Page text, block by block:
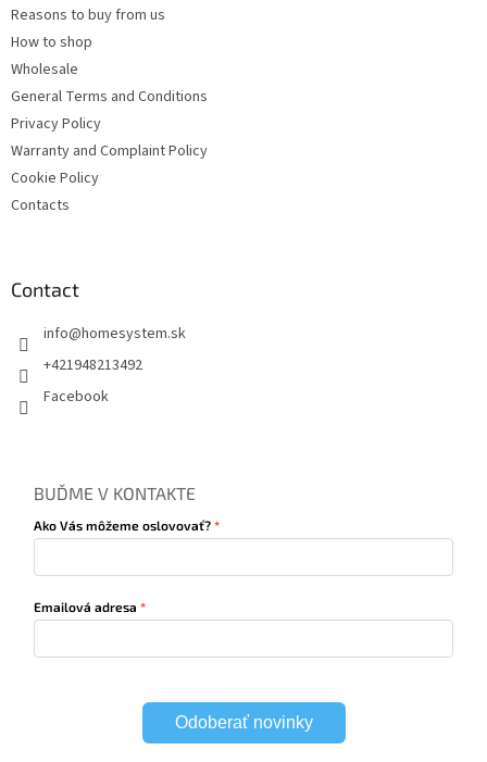
Reasons to buy from us
How to shop
Wholesale
General Terms and Conditions
Privacy Policy
Warranty and Complaint Policy
Cookie Policy
Contacts
Contact
info@homesystem.sk
+421948213492
Facebook
BUĎME V KONTAKTE
Ako Vás môžeme oslovovať?
Emailová adresa
Odoberať novinky